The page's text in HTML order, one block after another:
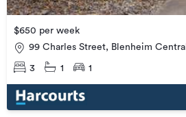
$650 per week
99 Charles Street, Blenheim Central
3 1 1